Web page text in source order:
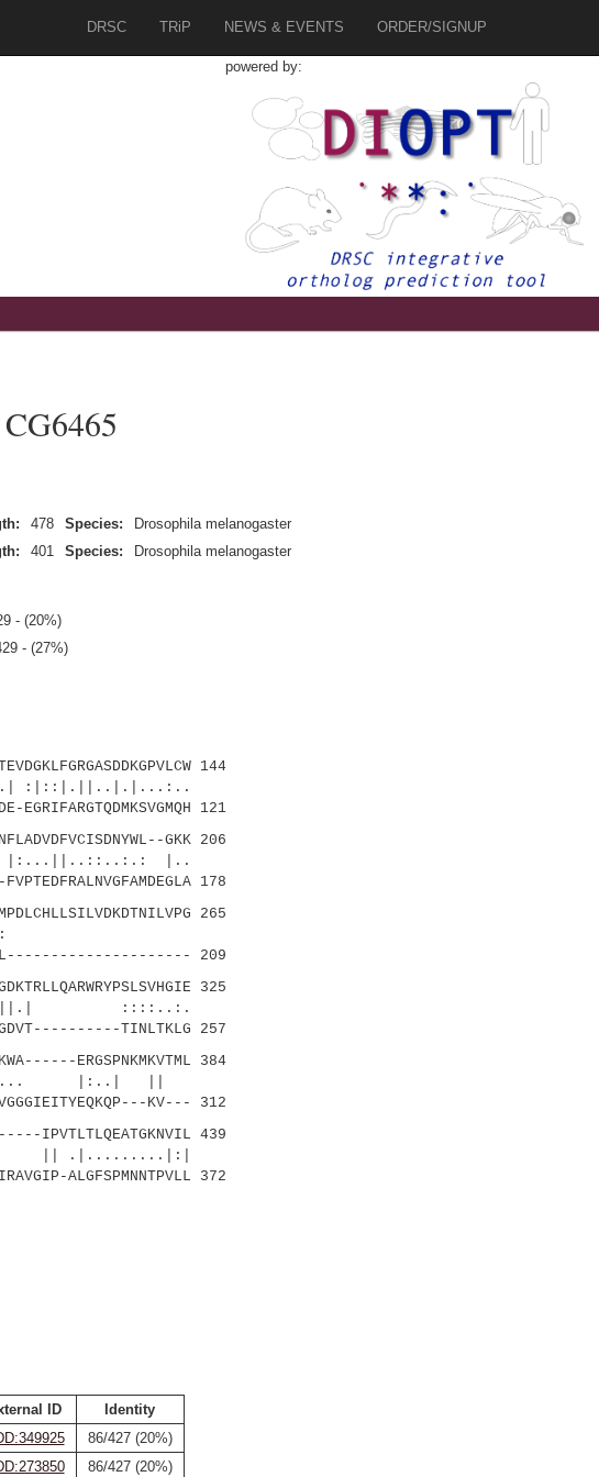
DRSC TRiP NEWS & EVENTS ORDER/SIGNUP
powered by:
478 Species:
Drosophila melanogaster
401 Species: Drosophila melanogaster
- (20%)
- (27%)
144
121
GKK 206
|..
178
265
|.::
209
325
::::..:.
TINLTKLG 257
ERGSPNKMKVTML 384
|:..| ||
KV--- 312
IPVTLTLQEATGKNVIL 439
.|.........|:|
ALGFSPMNNTPVLL 372
ID
Identity
86/427 (20%)
86/427 (20%)